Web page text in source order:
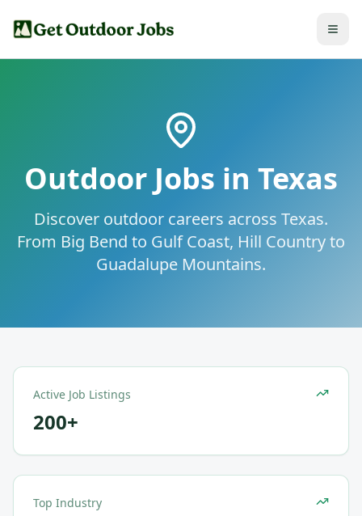
Outdoor Jobs in Texas
Discover outdoor careers across Texas.
From Big Bend to Gulf Coast, Hill Country to
Guadalupe Mountains.
Active Job Listings
200+
Top Industry